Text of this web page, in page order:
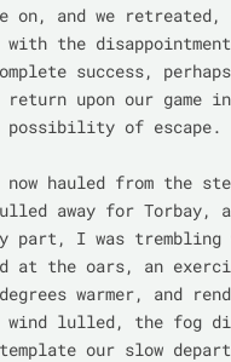
on, and we
with the
success,
return upon our game
possibility of escape.
now hauled from the
away for
part, I was trembling
at the oars, an
warmer, and
lulled, the fog
our slow